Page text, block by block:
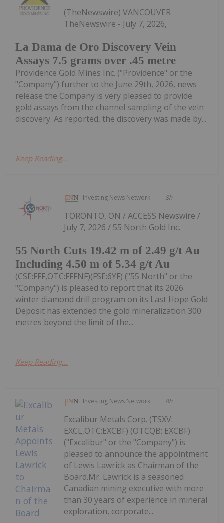
La Dama de Oro Discovery Vein
Assays 7.5 grams over .45 metre
(TheNewswire) VANCOUVER
TheNewswire - July 7, 2026,
Providence Gold Mines Inc. ("Providence" or the
"Company") further to the June 29th, 2026, news
release the Company is very pleased to provide
gold assays from the channel sampling of the vein
discovery. As reported, the discovery was made by...
Keep Reading...
Investing News Network 8h
55 North Cuts 19.42 m of 2.49 g/t Au
Including 4.50 m of 5.34 g/t Au
TORONTO, ON / ACCESS Newswire /
July 7, 2026 / 55 North Gold Inc.
(CSE:FFF,OTC:FFFNF)(FSE:6YF) ("55 North" or the
"Company") is pleased to report that its 2026
winter diamond drill program on its Last Hope Gold
Deposit has extended the gold mineralization 300
metres beyond the limit of the...
Keep Reading...
Investing News Network 8h
Excalibur Metals Corp. (TSXV:
EXCL,OTC:EXCBF) (OTCQB: EXCBF)
("Excalibur" or the "Company") is
pleased to announce the appointment
of Lewis Lawrick as Chairman of the
Board.Mr. Lawrick is a seasoned
Canadian mining executive with more
than 30 years of experience in mineral
exploration, corporate...